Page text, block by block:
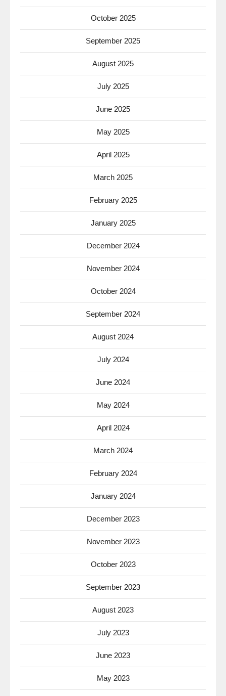
October 2025
September 2025
August 2025
July 2025
June 2025
May 2025
April 2025
March 2025
February 2025
January 2025
December 2024
November 2024
October 2024
September 2024
August 2024
July 2024
June 2024
May 2024
April 2024
March 2024
February 2024
January 2024
December 2023
November 2023
October 2023
September 2023
August 2023
July 2023
June 2023
May 2023